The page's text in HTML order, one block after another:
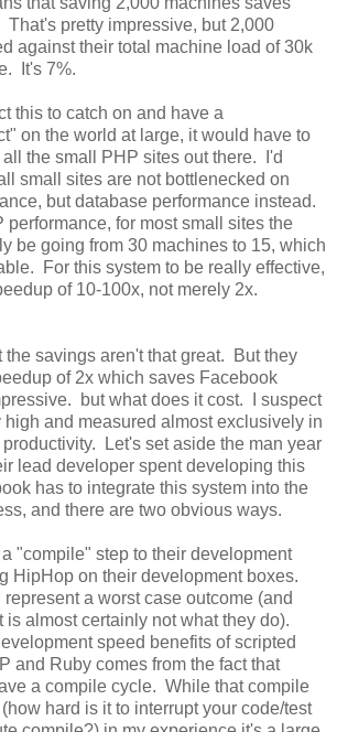
That's pretty impressive, but 2,000
against their total machine load of 30k
It's 7%.
this to catch on and have a
on the world at large, it would have to
the small PHP sites out there. I'd
small sites are not bottlenecked on
but database performance instead.
performance, for most small sites the
be going from 30 machines to 15, which
For this system to be really effective,
of 10-100x, not merely 2x.
the savings aren't that great. But they
of 2x which saves Facebook
but what does it cost. I suspect
high and measured almost exclusively in
Let's set aside the man year
lead developer spent developing this
has to integrate this system into the
and there are two obvious ways.
"compile" step to their development
HipHop on their development boxes.
a worst case outcome (and
is almost certainly not what they do).
speed benefits of scripted
and Ruby comes from the fact that
a compile cycle. While that compile
hard is it to interrupt your code/test